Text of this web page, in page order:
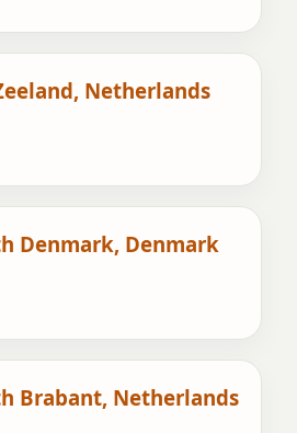
Netherlands
Denmark, Denmark
Brabant, Netherlands